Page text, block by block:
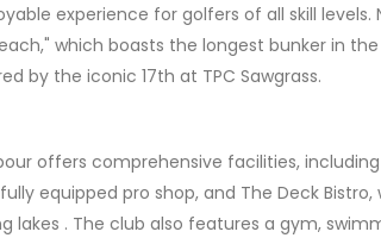
experience for golfers of all skill levels.
which boasts the longest bunker in
by the iconic 17th at TPC Sawgrass.
offers comprehensive facilities,
equipped pro shop, and The Deck
lakes . The club also features a gym,